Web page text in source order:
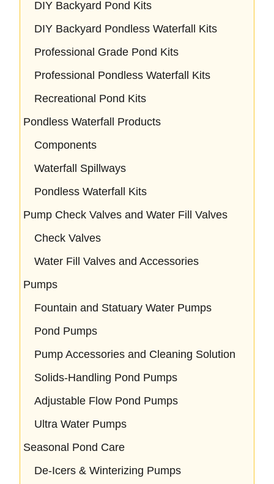
DIY Backyard Pond Kits
DIY Backyard Pondless Waterfall Kits
Professional Grade Pond Kits
Professional Pondless Waterfall Kits
Recreational Pond Kits
Pondless Waterfall Products
Components
Waterfall Spillways
Pondless Waterfall Kits
Pump Check Valves and Water Fill Valves
Check Valves
Water Fill Valves and Accessories
Pumps
Fountain and Statuary Water Pumps
Pond Pumps
Pump Accessories and Cleaning Solution
Solids-Handling Pond Pumps
Adjustable Flow Pond Pumps
Ultra Water Pumps
Seasonal Pond Care
De-Icers & Winterizing Pumps